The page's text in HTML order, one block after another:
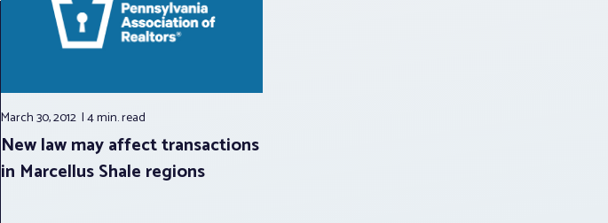
March 30, 2012 4 min.read
New law may affect transactions
in Marcellus Shale regions